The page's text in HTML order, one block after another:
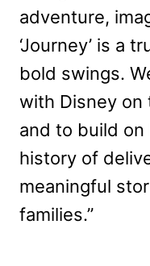
adventure,
‘Journey’ is a
bold swings.
with Disney on
and to build on
history of
meaningful
families.”